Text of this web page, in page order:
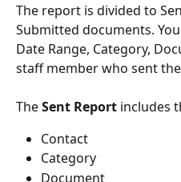
The report is divided to
Submitted documents.
Date Range, Category,
staff member who sent
The Sent Report includes
Contact
Category
Document